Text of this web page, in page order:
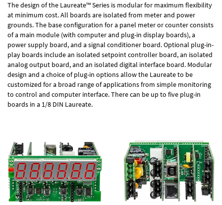
The design of the Laureate™ Series is modular for maximum flexibility
at minimum cost. All boards are isolated from meter and power
grounds. The base configuration for a panel meter or counter consists
of a main module (with computer and plug-in display boards), a
power supply board, and a signal conditioner board.Optional plug-in-
play boards include an isolated setpoint controller board, an isolated
analog output board, and an isolated digital interface board. Modular
design and a choice of plug-in options allow the Laureate to be
customized for a broad range of applications from simple monitoring
to control and computer interface. There can be up to five plug-in
boards in a 1/8 DIN Laureate.